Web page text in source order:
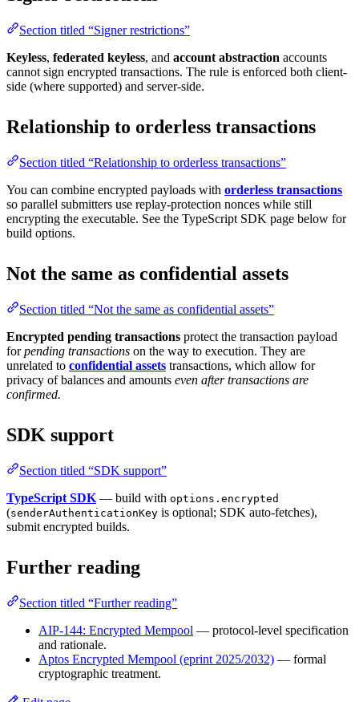
Section titled “Signer restrictions”
Keyless, federated keyless, and account abstraction accounts
cannot sign encrypted transactions. The rule is enforced both client-
side (where supported) and server-side.
Relationship to orderless transactions
Section titled “Relationship to orderless transactions”
You can combine encrypted payloads with orderless transactions
so parallel submitters use replay-protection nonces while still
encrypting the executable. See the TypeScript SDK page below for
build options.
Not the same as confidential assets
Section titled “Not the same as confidential assets”
Encrypted pending transactions protect the transaction payload
forpending transactions on the way to execution. They are
unrelated to confidential assets transactions, which allow for
privacy of balances and amounts even after transactions are
confirmed.
SDK support
Section titled “SDK support”
TypeScript SDK — build with options.encrypted
(senderAuthenticationKey is optional; SDK auto-fetches),
submit encrypted builds.
Further reading
Section titled “Further reading”
AIP-144: Encrypted Mempool — protocol-level specification
and rationale.
Aptos Encrypted Mempool (eprint 2025/2032) — formal
cryptographic treatment.